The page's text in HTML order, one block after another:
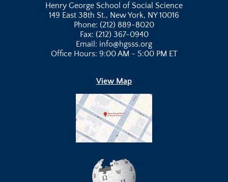
Henry George School of Social Science
149 East 38th St., New York, NY 10016
Phone: (212) 889-8020
Fax: (212) 367-0940
Email: info@hgsss.org
Office Hours: 9:00 AM - 5:00 PM ET
View Map